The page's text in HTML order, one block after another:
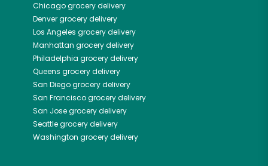
Chicagogrocery delivery
Denvergrocery delivery
Los Angeles grocery delivery
Manhattan grocery delivery
Philadelphia grocery delivery
Queens grocery delivery
San Diegogrocery delivery
San Franciscogrocery delivery
San Josegrocery delivery
Seattlegrocery delivery
Washington grocery delivery